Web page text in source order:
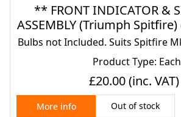
** FRONT INDICATOR &
ASSEMBLY (Triumph
1500) (From 1967-
Bulbs not Included. Suits Spitfire
Product Type: Each
£20.00(inc. VAT)
More info Out of stock